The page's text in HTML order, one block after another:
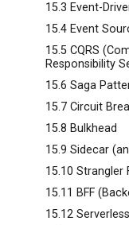
15.3 Event-
15.4 Event
15.5 CQRS
Responsibility
15.6 Saga
15.7 Circuit
15.8 Bulkhead
15.9 Sidecar
15.10 Strangler
15.11 BFF
15.12